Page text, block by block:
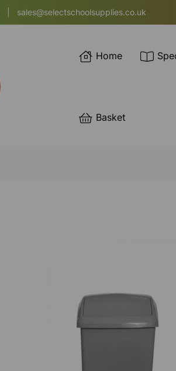
sales@selectschoolsupplies.co.uk
Home
Basket